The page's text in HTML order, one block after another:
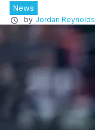
News
by Jordan Reynolds